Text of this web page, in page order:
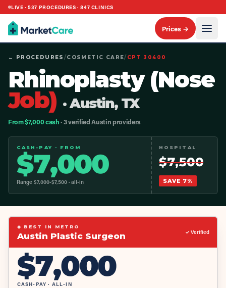
LIVE ·537 PROCEDURES ·847 CLINICS
Prices →
← PROCEDURES /COSMETIC CARE/ CPT30400
Rhinoplasty (Nose
Job) · Austin, TX
From $7,000 cash· 3 verified Austin providers
CASH-PAY · FROM
$7,000
Range $7,000-$7,500 · all-in
HOSPITAL
$7,500
SAVE 7%
◆ BEST IN METRO
Austin Plastic Surgeon ✓ Verified
$7,000
CASH-PAY · ALL-IN